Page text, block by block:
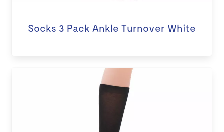
Socks 3 Pack Ankle Turnover White